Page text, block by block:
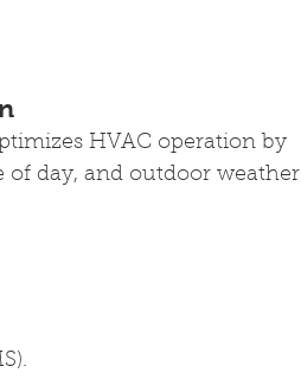
HVAC operation by
of day, and outdoor weather